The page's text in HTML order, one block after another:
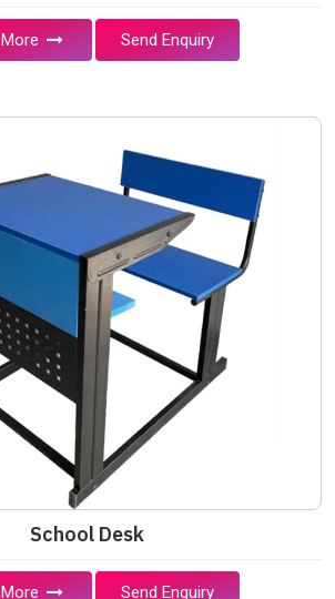
Send Enquiry
School Desk
Send Enquiry